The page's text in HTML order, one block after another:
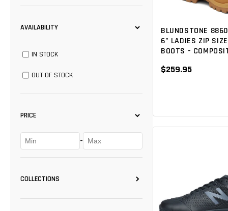
AVAILABILITY
IN STOCK
OUT OF STOCK
PRICE
-
COLLECTIONS
FOOTWEAR (11)
BLUNDSTONE
6" LADIES ZIP
BOOTS -
$259.95